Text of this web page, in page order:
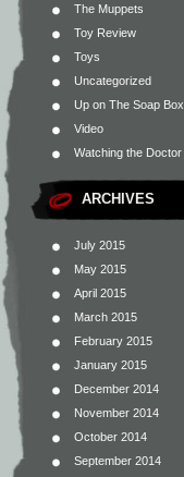
The Muppets
Toy Review
Toys
Uncategorized
Up on The Soap Box
Video
Watching the Doctor
ARCHIVES
July 2015
May 2015
April 2015
March 2015
February 2015
January 2015
December 2014
November 2014
October 2014
September 2014